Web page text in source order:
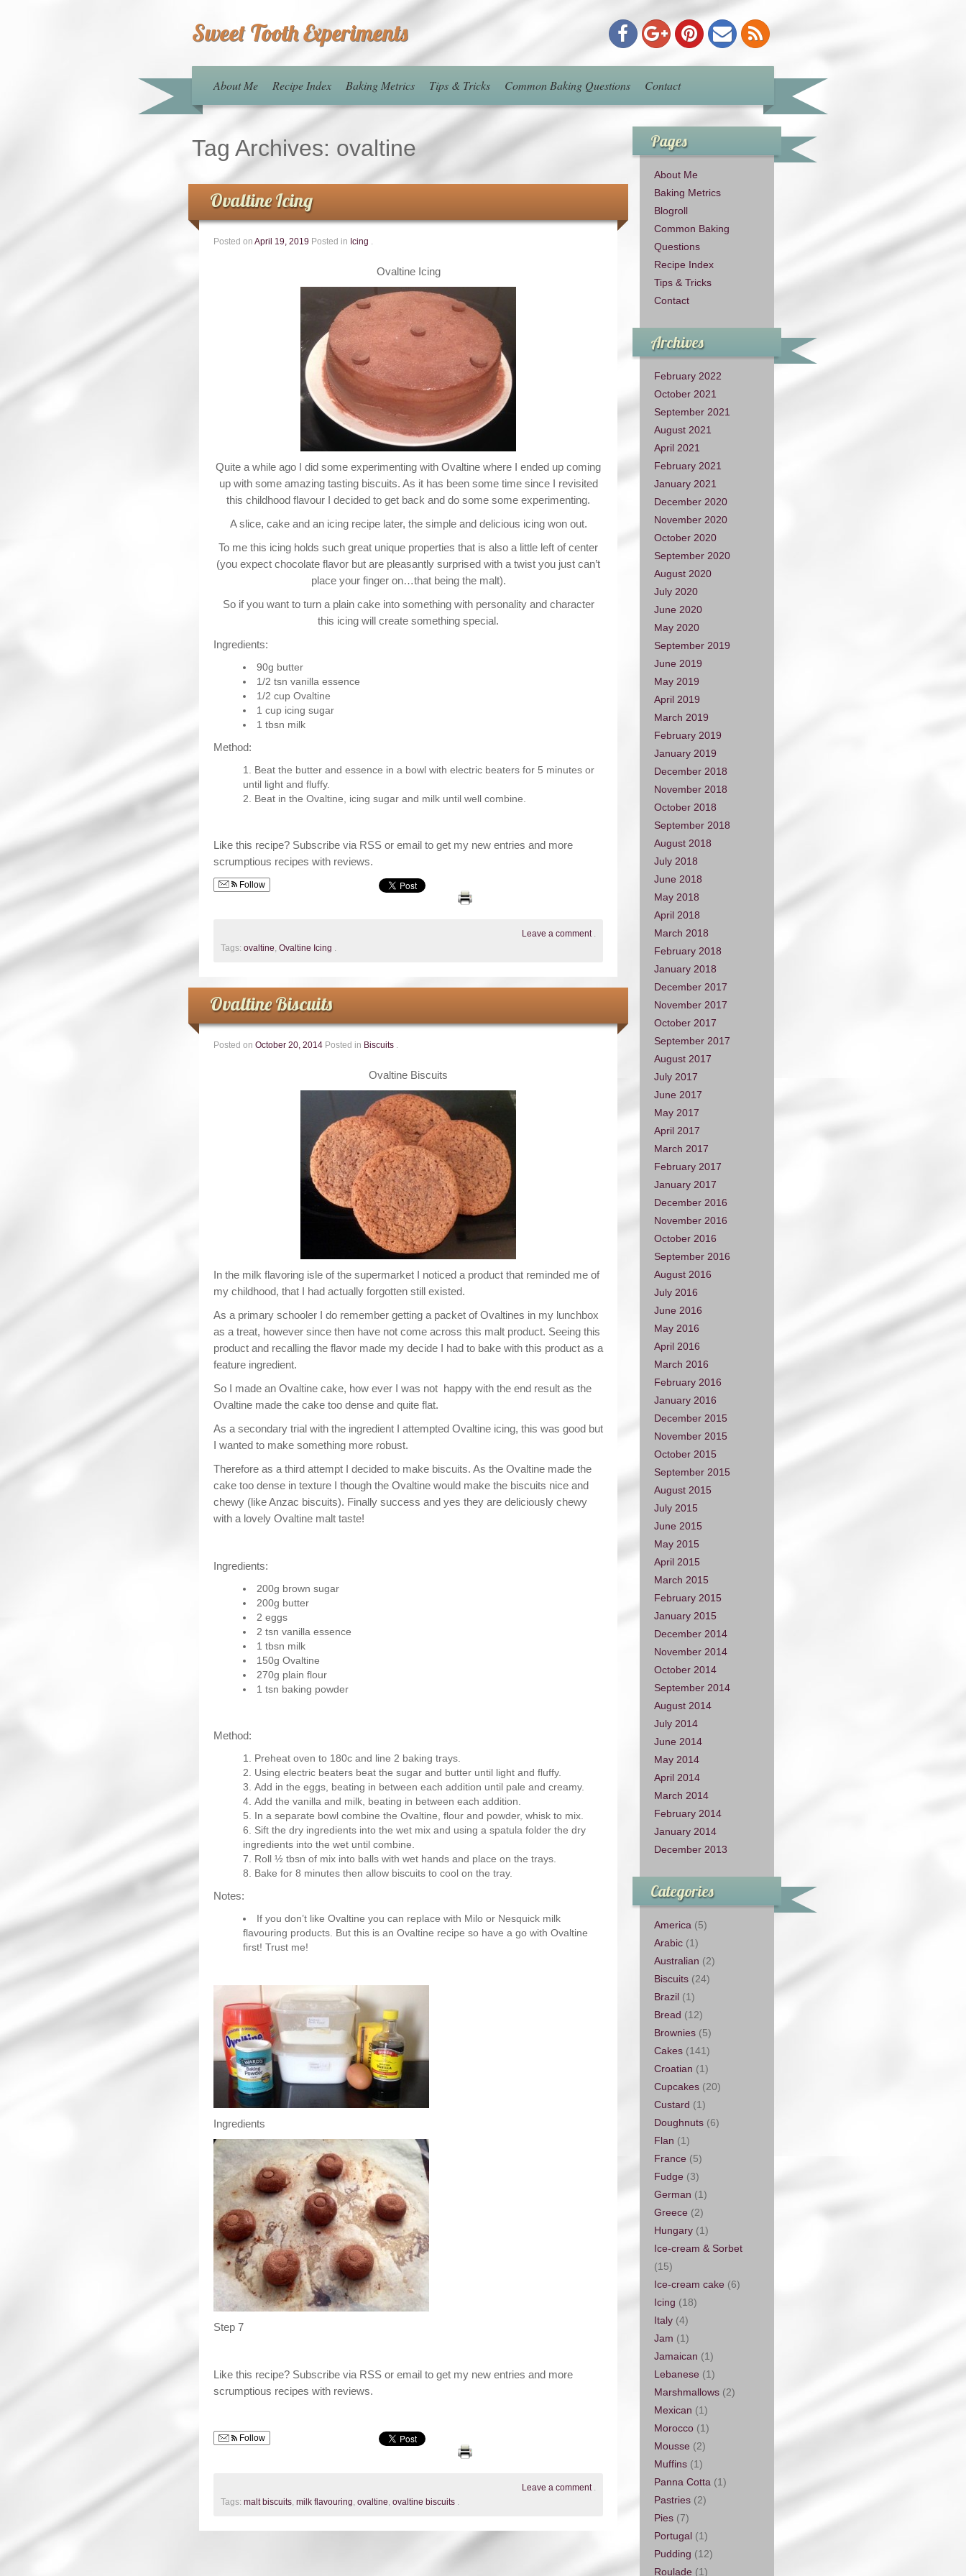
Sweet Tooth Experiments
About Me Recipe Index Baking Metrics Tips & Tricks Common Baking Questions Contact
Tag Archives: ovaltine
Ovaltine Icing
Posted on April 19, 2019 Posted in Icing .
Ovaltine Icing
Quite a while ago I did some experimenting with Ovaltine where I ended up coming
up with some amazing tasting biscuits. As it has been some time since I revisited
this childhood flavour I decided to get back and do some some experimenting.
A slice, cake and an icing recipe later, the simple and delicious icing won out.
To me this icing holds such great unique properties that is also a little left of center
(you expect chocolate flavor but are pleasantly surprised with a twist you just can’t
place your finger on…that being the malt).
So if you want to turn a plain cake into something with personality and character
this icing will create something special.
Ingredients:
90g butter
1/2 tsn vanilla essence
1/2 cup Ovaltine
1 cup icing sugar
1 tbsn milk
Method:
Beat the butter and essence in a bowl with electric beaters for 5 minutes or
until light and fluffy.
Beat in the Ovaltine, icing sugar and milk until well combine.
Like this recipe? Subscribe via RSS or email to get my new entries and more
scrumptious recipes with reviews.
Follow
Leave a comment .
Tags: ovaltine, Ovaltine Icing .
Ovaltine Biscuits
Posted on October 20, 2014 Posted in Biscuits .
Ovaltine Biscuits
In the milk flavoring isle of the supermarket I noticed a product that reminded me of
my childhood, that I had actually forgotten still existed.
As a primary schooler I do remember getting a packet of Ovaltines in my lunchbox
as a treat, however since then have not come across this malt product. Seeing this
product and recalling the flavor made my decide I had to bake with this product as a
feature ingredient.
So I made an Ovaltine cake, how ever I was not happy with the end result as the
Ovaltine made the cake too dense and quite flat.
As a secondary trial with the ingredient I attempted Ovaltine icing, this was good but
I wanted to make something more robust.
Therefore as a third attempt I decided to make biscuits. As the Ovaltine made the
cake too dense in texture I though the Ovaltine would make the biscuits nice and
chewy (like Anzac biscuits). Finally success and yes they are deliciously chewy
with a lovely Ovaltine malt taste!
Ingredients:
200g brown sugar
200g butter
2 eggs
2 tsn vanilla essence
1 tbsn milk
150g Ovaltine
270g plain flour
1 tsn baking powder
Method:
Preheat oven to 180c and line 2 baking trays.
Using electric beaters beat the sugar and butter until light and fluffy.
Add in the eggs, beating in between each addition until pale and creamy.
Add the vanilla and milk, beating in between each addition.
In a separate bowl combine the Ovaltine, flour and powder, whisk to mix.
Sift the dry ingredients into the wet mix and using a spatula folder the dry
ingredients into the wet until combine.
Roll ½ tbsn of mix into balls with wet hands and place on the trays.
Bake for 8 minutes then allow biscuits to cool on the tray.
Notes:
If you don’t like Ovaltine you can replace with Milo or Nesquick milk
flavouring products. But this is an Ovaltine recipe so have a go with Ovaltine
first! Trust me!
Ingredients
Step 7
Like this recipe? Subscribe via RSS or email to get my new entries and more
scrumptious recipes with reviews.
Follow
Leave a comment
Tags: malt biscuits milk flavouring ovaltine ovaltine biscuits
Pages
About Me
Baking Metrics
Blogroll
Common Baking
Questions
Recipe Index
Tips & Tricks
Contact
Archives
February 2022
October 2021
September 2021
August 2021
April 2021
February 2021
January 2021
December 2020
November 2020
October 2020
September 2020
August 2020
July 2020
June 2020
May 2020
September 2019
June 2019
May 2019
April 2019
March 2019
February 2019
January 2019
December 2018
November 2018
October 2018
September 2018
August 2018
July 2018
June 2018
May 2018
April 2018
March 2018
February 2018
January 2018
December 2017
November 2017
October 2017
September 2017
August 2017
July 2017
June 2017
May 2017
April 2017
March 2017
February 2017
January 2017
December 2016
November 2016
October 2016
September 2016
August 2016
July 2016
June 2016
May 2016
April 2016
March 2016
February 2016
January 2016
December 2015
November 2015
October 2015
September 2015
August 2015
July 2015
June 2015
May 2015
April 2015
March 2015
February 2015
January 2015
December 2014
November 2014
October 2014
September 2014
August 2014
July 2014
June 2014
May 2014
April 2014
March 2014
February 2014
January 2014
December 2013
Categories
America (5)
Arabic (1)
Australian (2)
Biscuits (24)
Brazil (1)
Bread (12)
Brownies (5)
Cakes (141)
Croatian (1)
Cupcakes (20)
Custard (1)
Doughnuts (6)
Flan (1)
France (5)
Fudge (3)
German (1)
Greece (2)
Hungary (1)
Ice-cream & Sorbet
(15)
Ice-cream cake (6)
Icing (18)
Italy (4)
Jam (1)
Jamaican (1)
Lebanese (1)
Marshmallows (2)
Mexican (1)
Morocco (1)
Mousse (2)
Muffins (1)
Panna Cotta (1)
Pastries (2)
Pies (7)
Portugal (1)
Pudding (12)
Roulade (1)